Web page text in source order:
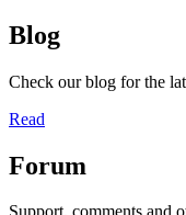
Blog
Check our blog for the
Read
Forum